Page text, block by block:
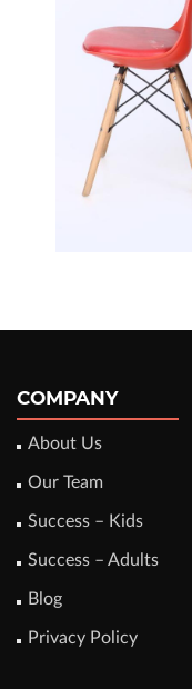
COMPANY
About Us
Our Team
Success – Kids
Success – Adults
Blog
Privacy Policy